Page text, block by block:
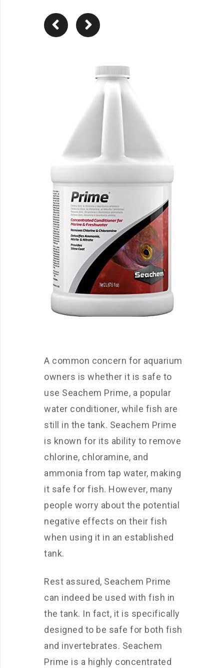
A common concern for aquarium
owners is whether it is safe to
use Seachem Prime, a popular
water conditioner, while fish are
still in the tank. Seachem Prime
is known for its ability to remove
chlorine, chloramine, and
ammonia from tap water, making
it safe for fish. However, many
people worry about the potential
negative effects on their fish
when using it in an established
tank.
Rest assured, Seachem Prime
can indeed be used with fish in
the tank. In fact, it is specifically
designed to be safe for both fish
and invertebrates. Seachem
Prime is a highly concentrated